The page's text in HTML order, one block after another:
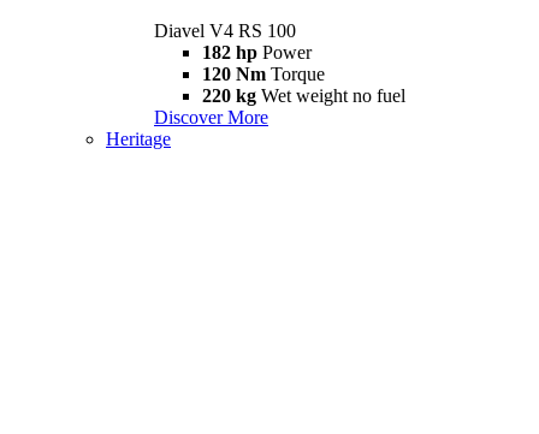
Diavel V4 RS 100
182 hp Power
120 Nm Torque
220 kg Wet weight no fuel
Discover More
Heritage